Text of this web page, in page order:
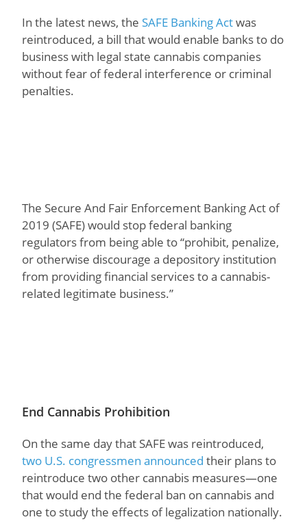
In the latest news, the SAFE Banking Actwas
reintroduced, a bill that would enable banks to do
business with legal state cannabis companies
without fear of federal interference or criminal
penalties.
The Secure And Fair Enforcement Banking Act of
2019 (SAFE) would stop federal banking
regulators from being able to “prohibit, penalize,
or otherwise discourage a depository institution
from providing financial services to a cannabis-
related legitimate business.”
End Cannabis Prohibition
On the same day that SAFE was reintroduced,
two U.S. congressmen announced their plans to
reintroduce two other cannabis measures—one
that would end the federal ban on cannabis and
one to study the effects of legalization nationally.